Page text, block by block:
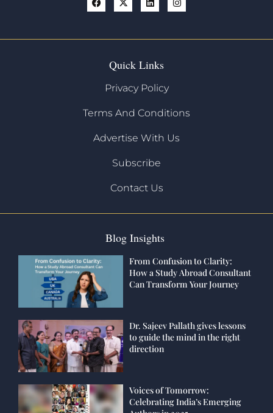
Quick Links
Privacy Policy
Terms And Conditions
Advertise With Us
Subscribe
Contact Us
Blog Insights
From Confusion to Clarity:
How a Study Abroad Consultant
Can Transform Your Journey
Dr. Sajeev Pallath gives lessons
to guide the mind in the right
direction
Voices of Tomorrow:
Celebrating India’s Emerging